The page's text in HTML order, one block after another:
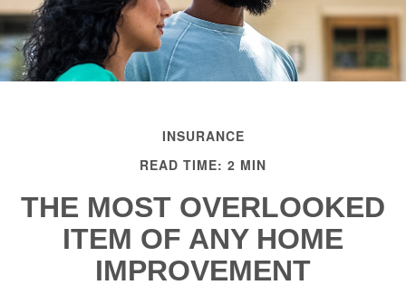
INSURANCE
READ TIME: 2 MIN
THE MOST OVERLOOKED
ITEM OF ANY HOME
IMPROVEMENT